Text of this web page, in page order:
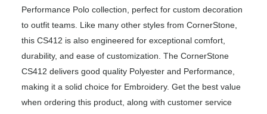
Performance Polo collection, perfect for custom decoration
to outfit teams. Like many other styles from CornerStone,
this CS412 is also engineered for exceptional comfort,
durability, and ease of customization. The CornerStone
CS412 delivers good quality Polyester and Performance,
making it a solid choice for Embroidery. Get the best value
when ordering this product, along with customer service